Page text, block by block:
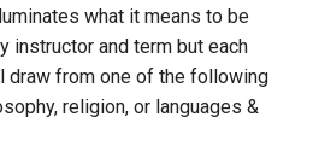
what it means to be
instructor and term but each
draw from one of the following
religion, or languages &